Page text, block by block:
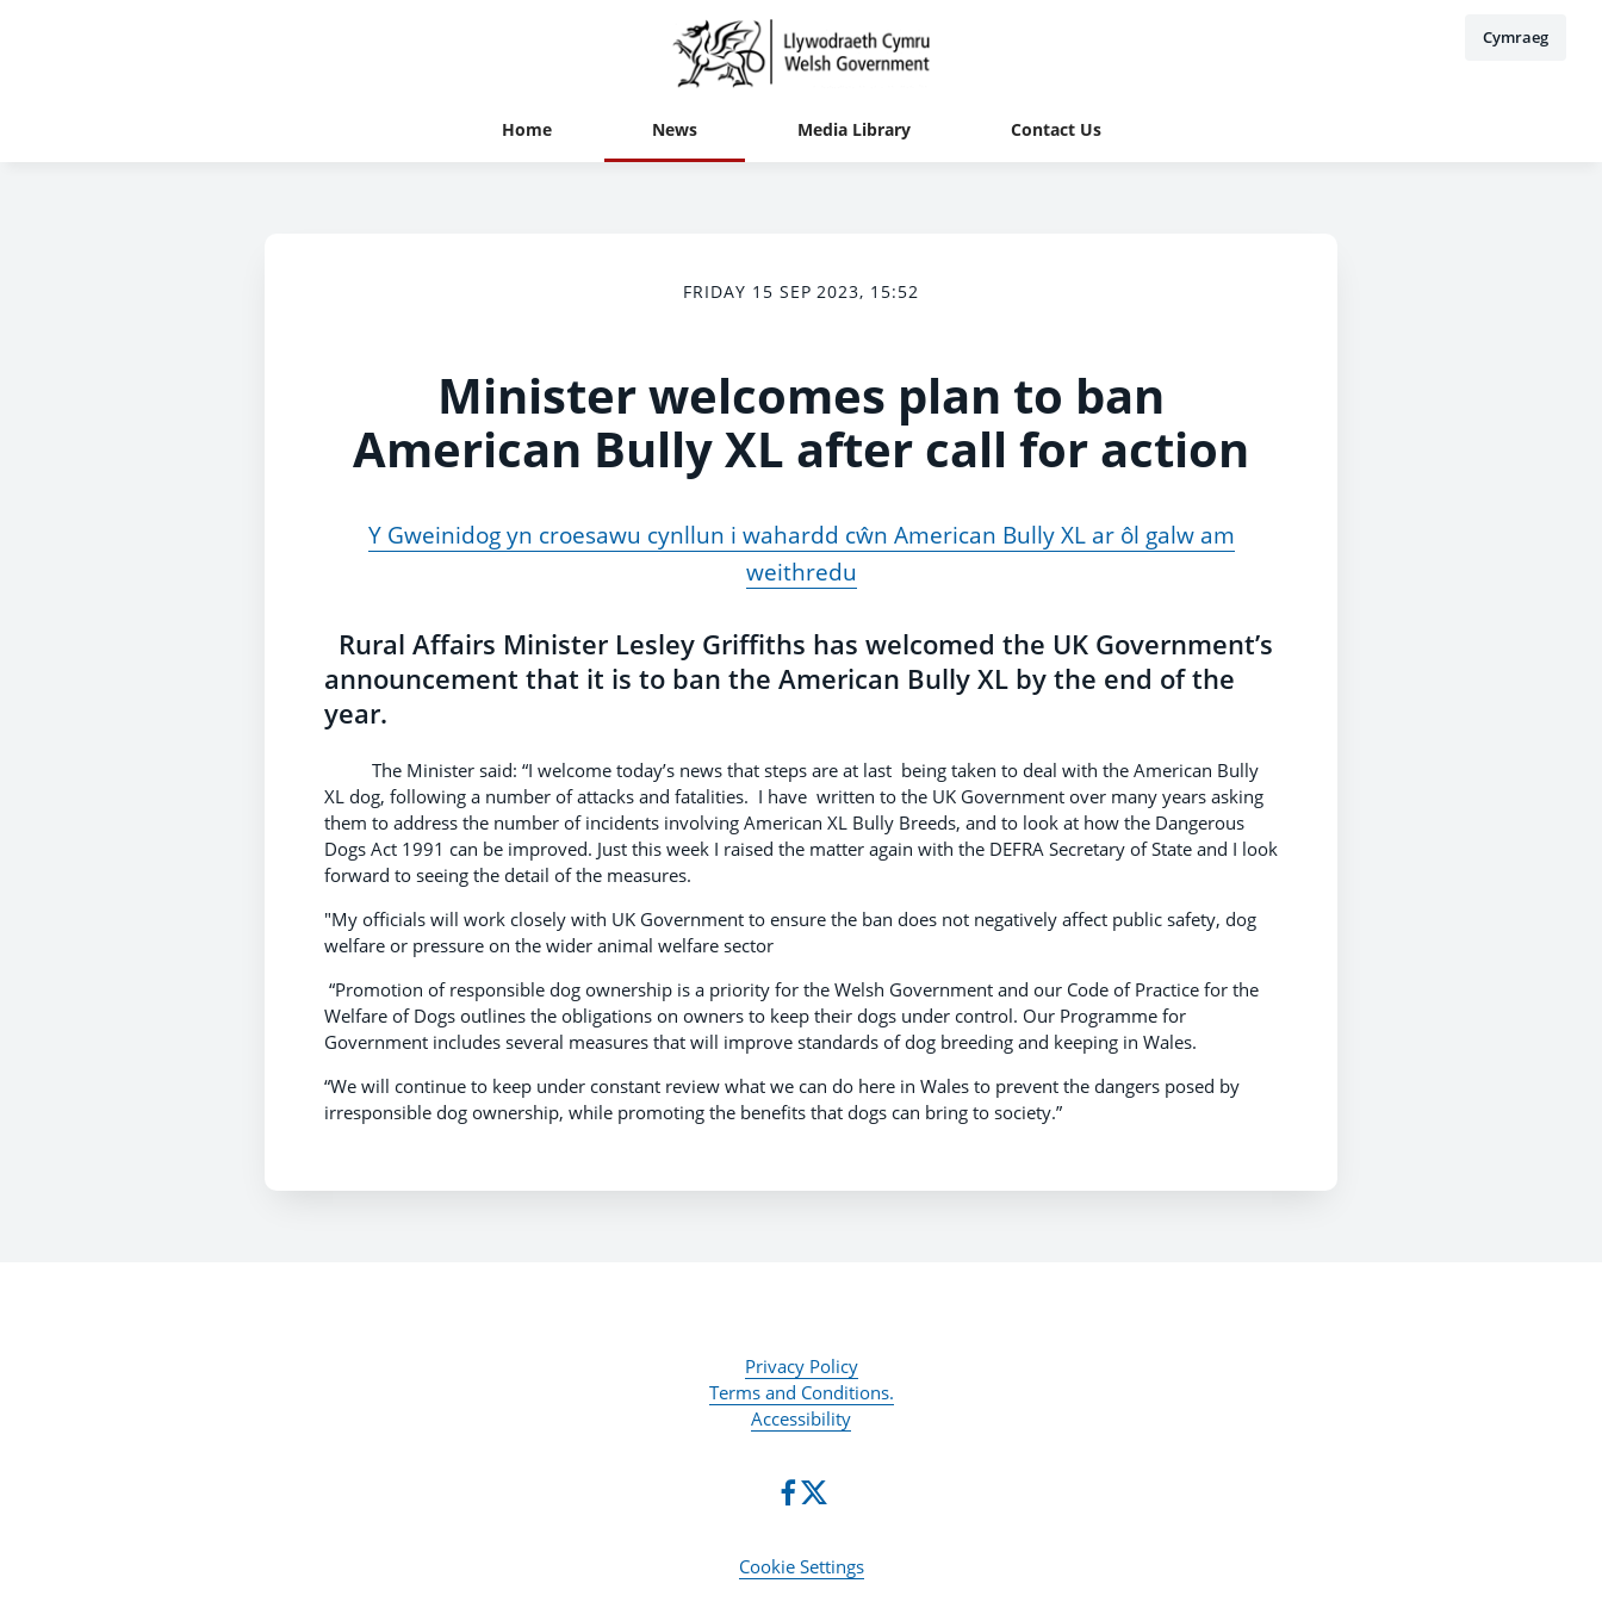
Cymraeg
Home News Media Library Contact Us
FRIDAY 15 SEP 2023, 15:52
Minister welcomes plan to ban
American Bully XL after call for action
Y Gweinidog yn croesawu cynllun i wahardd cŵn American Bully XL ar ôl galw am
weithredu
Rural Affairs Minister Lesley Griffiths has welcomed the UK Government’s
announcement that it is to ban the American Bully XL by the end of the
year.
The Minister said: “I welcome today’s news that steps are at last being taken to deal with the American Bully
XL dog, following a number of attacks and fatalities. I have written to the UK Government over many years asking
them to address the number of incidents involving American XL Bully Breeds, and to look at how the Dangerous
Dogs Act 1991 can be improved. Just this week I raised the matter again with the DEFRA Secretary of State and I look
forward to seeing the detail of the measures.
"My officials will work closely with UK Government to ensure the ban does not negatively affect public safety, dog
welfare or pressure on the wider animal welfare sector
“Promotion of responsible dog ownership is a priority for the Welsh Government and our Code of Practice for the
Welfare of Dogs outlines the obligations on owners to keep their dogs under control. Our Programme for
Government includes several measures that will improve standards of dog breeding and keeping in Wales.
“We will continue to keep under constant review what we can do here in Wales to prevent the dangers posed by
irresponsible dog ownership, while promoting the benefits that dogs can bring to society.”
Privacy Policy
Terms and Conditions.
Accessibility
Cookie Settings